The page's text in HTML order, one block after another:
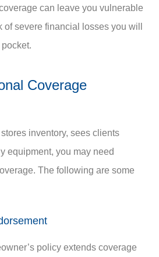
can leave you vulnerable
severe financial losses you will
Coverage
inventory, sees clients
equipment, you may need
The following are some
policy extends coverage